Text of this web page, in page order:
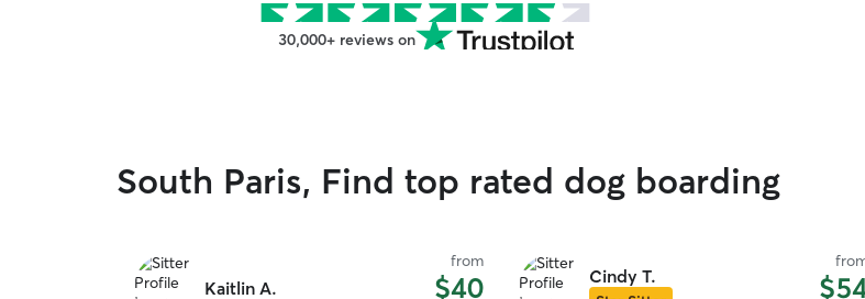
30,000+ reviews on
South Paris, Find top rated dog boarding
Kaitlin A.
from
$40 Cindy T.